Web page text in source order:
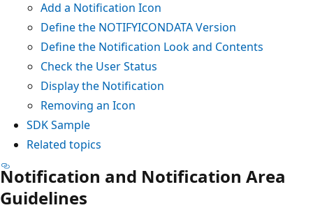
Add a Notification Icon
Define the NOTIFYICONDATA Version
Define the Notification Look and Contents
Check the User Status
Display the Notification
Removing an Icon
SDK Sample
Related topics
Notification and Notification Area
Guidelines